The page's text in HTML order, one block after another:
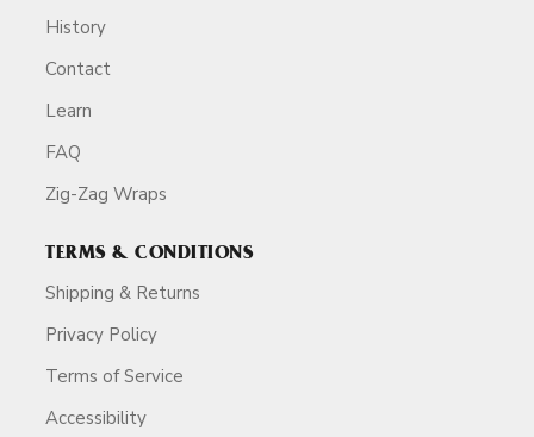
History
Contact
Learn
FAQ
Zig-Zag Wraps
TERMS & CONDITIONS
Shipping & Returns
Privacy Policy
Terms of Service
Accessibility